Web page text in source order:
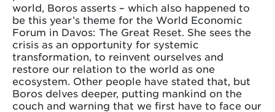
world, Boros asserts – which also happened to
be this year’s theme for the World Economic
Forum in Davos: The Great Reset. She sees the
crisis as an opportunity for systemic
transformation, to reinvent ourselves and
restore our relation to the world as one
ecosystem. Other people have stated that, but
Boros delves deeper, putting mankind on the
couch and warning that we first have to face our